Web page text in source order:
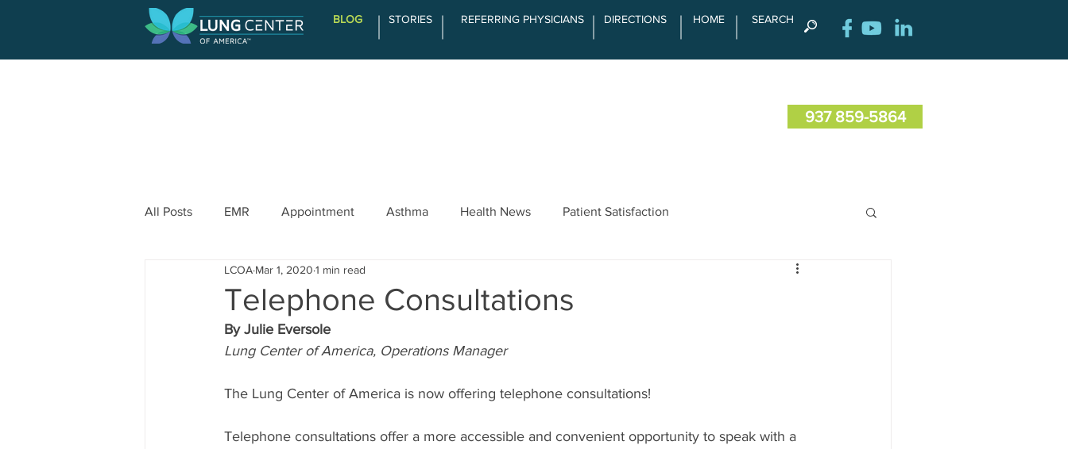
BLOG STORIES REFERRING PHYSICIANS DIRECTIONS HOME SEARCH
937 859-5864
All Posts EMR Appointment Asthma Health News Patient Satisfaction
Telephone Consultations
LCOA Mar 1, 2020 1 min read
By Julie Eversole
Lung Center of America, Operations Manager
The Lung Center of America is now offering telephone consultations!
​Telephone consultations offer a more accessible and convenient opportunity to speak with a